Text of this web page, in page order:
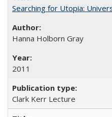
Searching for Utopia:
Hanna Holborn Gray
2011
Clark Kerr Lecture